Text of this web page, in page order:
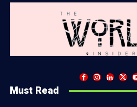
Must Read